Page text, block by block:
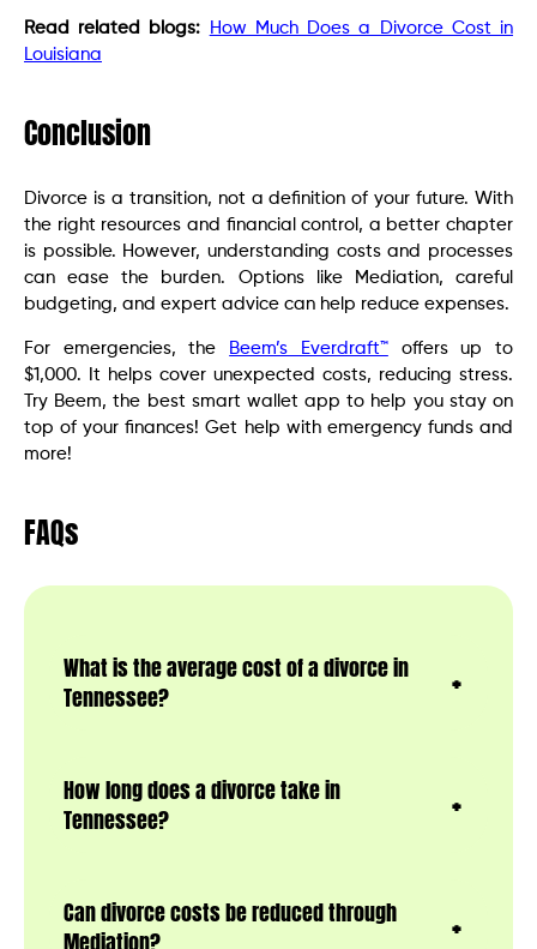
Read related blogs:
How Much Does a Divorce Cost in
Louisiana
Conclusion
Divorce is a transition, not a definition of your future. With
the right resources and financial control, a better chapter
is possible. However, understanding costs and processes
can ease the burden. Options like Mediation, careful
budgeting, and expert advice can help reduce expenses.
For emergencies, the Beem’s Everdraft™offers up to
$1,000. It helps cover unexpected costs, reducing stress.
Try Beem, the best smart wallet app to help you stay on
top of your finances! Get help with emergency funds and
more!
FAQs
What is the average cost of a divorce in
Tennessee?
How long does a divorce take in
Tennessee?
Can divorce costs be reduced through
Mediation?